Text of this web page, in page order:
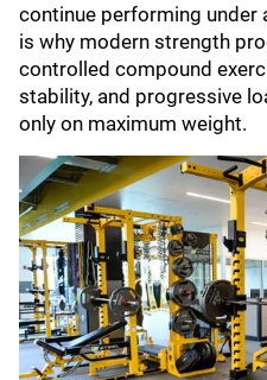
continue performing under
is why modern strength
controlled compound
stability, and progressive
only on maximum weight.